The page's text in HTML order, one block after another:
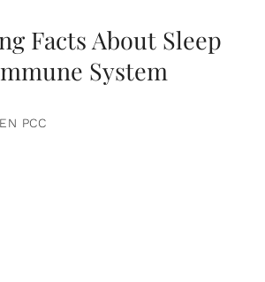
Facts About Sleep
System
PCC